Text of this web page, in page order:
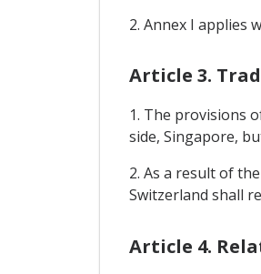
2. Annex I applies
Article 3.
1. The provisions
side, Singapore,
2. As a result of
Switzerland shall
Article 4.